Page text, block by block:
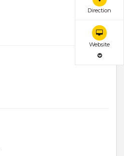
Direction
Website